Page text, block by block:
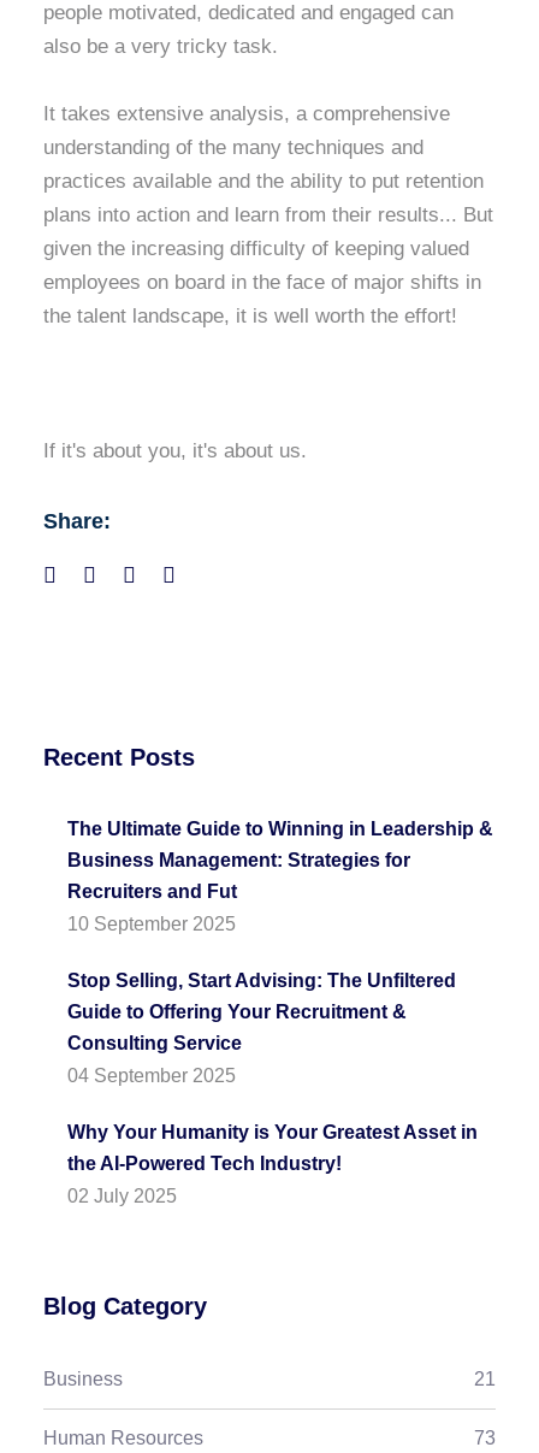
Recent Posts
The Ultimate Guide to Winning in Leadership &
Business Management: Strategies for
Recruiters and Fut
10 September 2025
Stop Selling, Start Advising: The Unfiltered
Guide to Offering Your Recruitment &
Consulting Service
04 September 2025
Why Your Humanity is Your Greatest Asset in
the AI-Powered Tech Industry!
02 July 2025
Blog Category
Business 21
Human Resources 73
people motivated, dedicated and engaged can
also be a very tricky task.
It takes extensive analysis, a comprehensive
understanding of the many techniques and
practices available and the ability to put retention
plans into action and learn from their results... But
given the increasing difficulty of keeping valued
employees on board in the face of major shifts in
the talent landscape, it is well worth the effort!
If it's about you, it's about us.
Share: